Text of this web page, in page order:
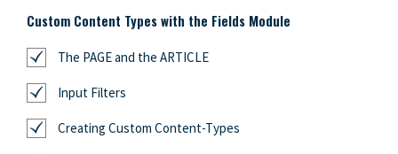
Custom Content Types with the Fields Module
The PAGE and the ARTICLE
Input Filters
Creating Custom Content-Types